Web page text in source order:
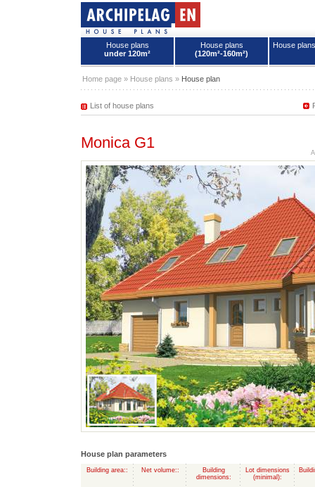
House plans
under 120m²
House plans
(120m²-160m²)
House
Home page » House plans » House plan
List of house plans
Monica G1
House plan parameters
Building area:: Net volume::
Building
dimensions:
Lot dimensions
(minimal):